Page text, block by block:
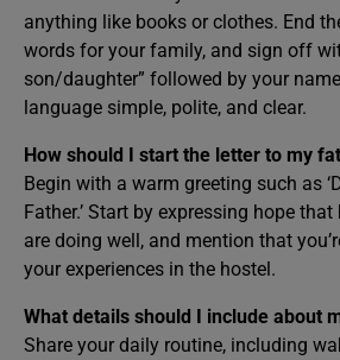
anything like books or clothes. End
words for your family, and sign off
son/daughter” followed by your
language simple, polite, and clear.
How should I start the letter to my
Begin with a warm greeting such as
Father.’ Start by expressing hope
are doing well, and mention that
your experiences in the hostel.
What details should I include about
Share your daily routine, including